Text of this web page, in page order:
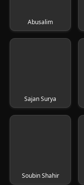
Abusalim
Sajan Surya
Soubin Shahir